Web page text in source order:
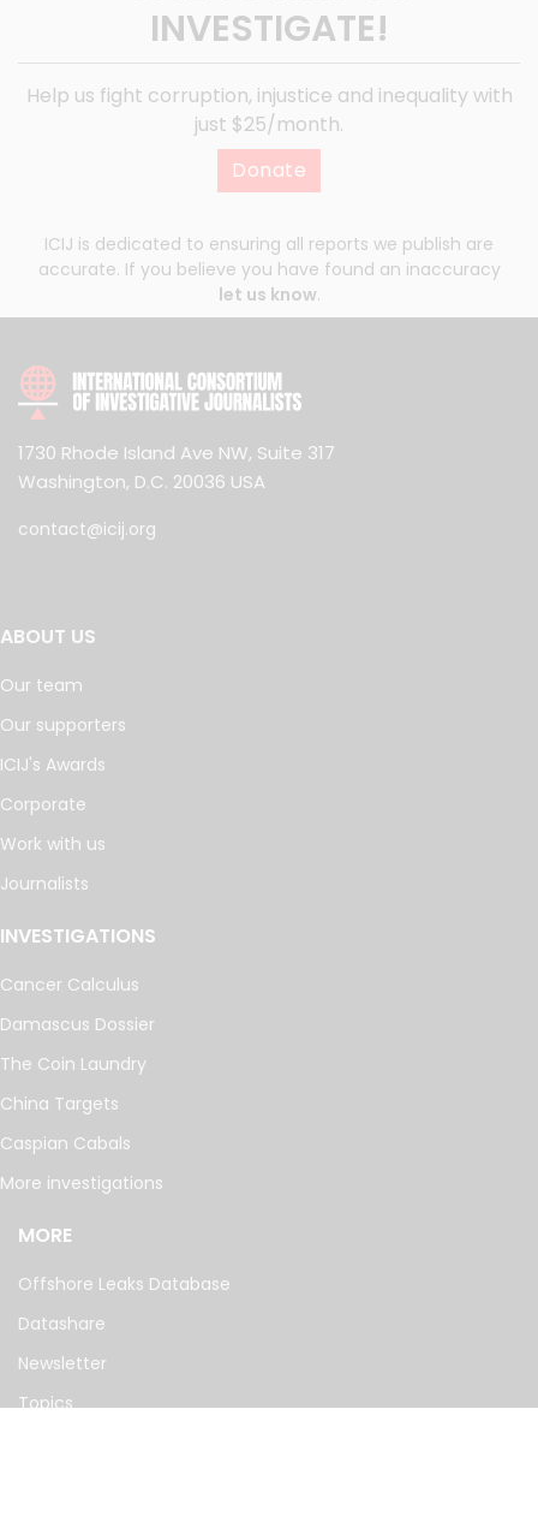
INVESTIGATE!
Help us fight corruption, injustice and inequality with
just $25/month.
Donate
ICIJ is dedicated to ensuring all reports we publish are
accurate. If you believe you have found an inaccuracy
let us know.
1730 Rhode Island Ave NW, Suite 317
Washington, D.C. 20036 USA
contact@icij.org
ABOUT US
Our team
Our supporters
ICIJ's Awards
Corporate
Work with us
Journalists
INVESTIGATIONS
Cancer Calculus
Damascus Dossier
The Coin Laundry
China Targets
Caspian Cabals
More investigations
MORE
Offshore Leaks Database
Datashare
Newsletter
Topics